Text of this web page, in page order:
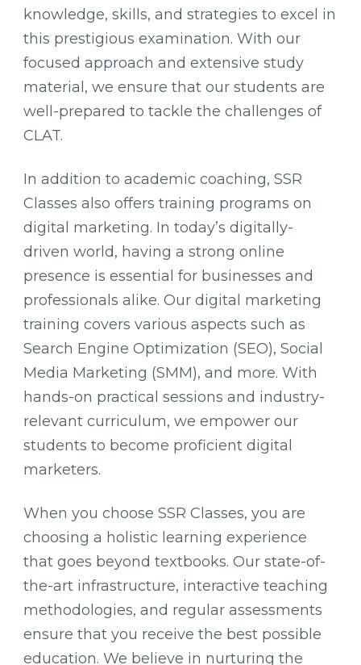
knowledge, skills, and strategies to excel in
this prestigious examination. With our
focused approach and extensive study
material, we ensure that our students are
well-prepared to tackle the challenges of
CLAT.
In addition to academic coaching, SSR
Classes also offers training programs on
digital marketing. In today’s digitally-
driven world, having a strong online
presence is essential for businesses and
professionals alike. Our digital marketing
training covers various aspects such as
Search Engine Optimization (SEO), Social
Media Marketing (SMM), and more. With
hands-on practical sessions and industry-
relevant curriculum, we empower our
students to become proficient digital
marketers.
When you choose SSR Classes, you are
choosing a holistic learning experience
that goes beyond textbooks. Our state-of-
the-art infrastructure, interactive teaching
methodologies, and regular assessments
ensure that you receive the best possible
education. We believe in nurturing the